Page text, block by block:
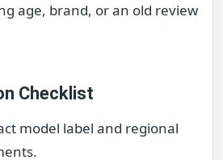
age, brand, or an old review
Checklist
model label and regional